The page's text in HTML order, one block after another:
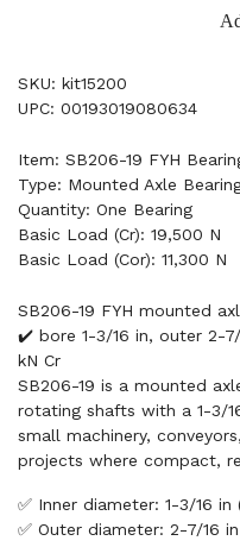
SKU: kit15200
UPC: 00193019080634
Item: SB206-19 FYH
Type: Mounted Axle
Quantity: One Bearing
Basic Load (Cr): 19,500 N
Basic Load (Cor): 11,300 N
SB206-19 FYH mounted
✔️ bore 1-3/16 in, outer 2-7/
kN Cr
SB206-19 is a mounted
rotating shafts with a 1-3/
small machinery,
projects where compact,
✅ Inner diameter: 1-3/16 in
✅ Outer diameter: 2-7/16 in